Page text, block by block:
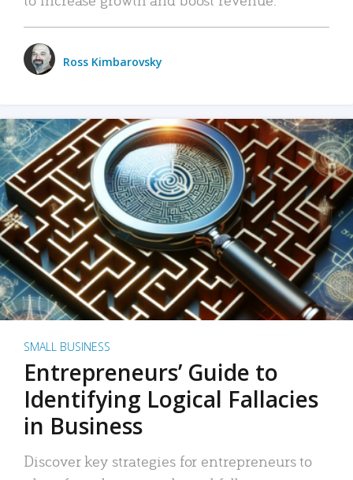
Ross Kimbarovsky
SMALL BUSINESS
Entrepreneurs’ Guide to
Identifying Logical Fallacies
in Business
Discover key strategies for entrepreneurs to